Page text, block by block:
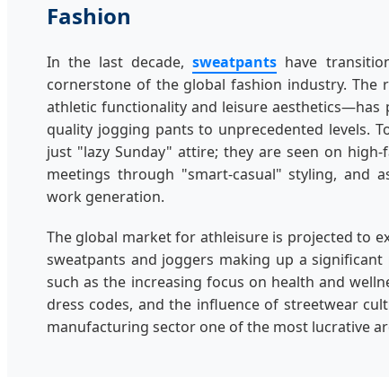
Fashion
In the last decade,sweatpants have
cornerstone of the global fashion industry.
athletic functionality and leisure
quality jogging pants to unprecedented levels.
just "lazy Sunday" attire; they are seen on
meetings through "smart-casual" styling, and
work generation.
The global market for athleisure is projected to
sweatpants and joggers making up a
such as the increasing focus on health and
dress codes, and the influence of streetwear
manufacturing sector one of the most lucrative